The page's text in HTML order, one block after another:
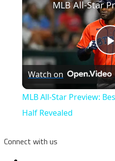
Watch on
MLB All-Star Preview:
Half Revealed
Connect with us